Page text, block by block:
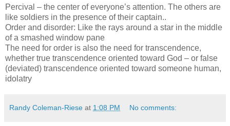
Percival – the center of everyone’s attention. The others are
like soldiers in the presence of their captain..
Order and disorder: Like the rays around a star in the middle
of a smashed window pane
The need for order is also the need for transcendence,
whether true transcendence oriented toward God – or false
(deviated) transcendence oriented toward someone human,
idolatry
Randy Coleman-Riese at 1:08 PM No comments: